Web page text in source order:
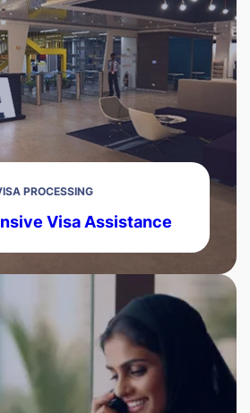
PROCESSING
Visa Assistance